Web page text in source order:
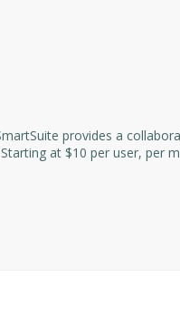
teams to plan, track and manage any workflow - whether it be a project, an ongoing